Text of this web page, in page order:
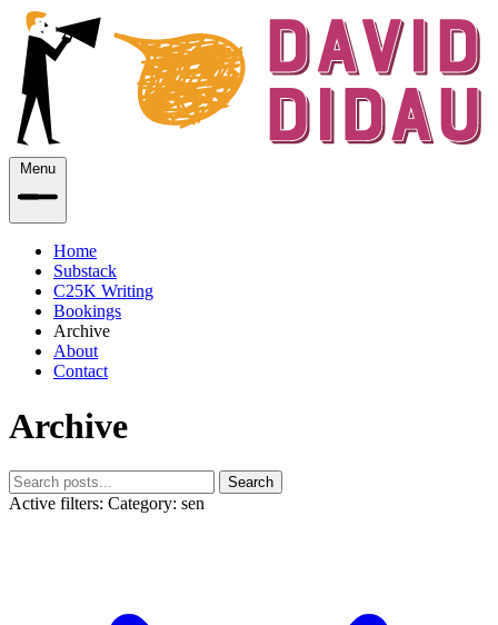
Menu
Home
Substack
C25K Writing
Bookings
Archive
About
Contact
Archive
Search
Active filters: Category: sen